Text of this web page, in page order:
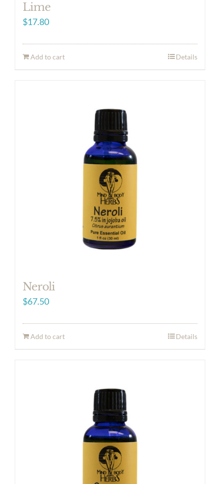
Lime
$17.80
Add to cart Details
Neroli
$67.50
Add to cart Details